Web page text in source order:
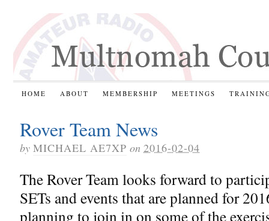
HOME ABOUT MEMBERSHIP MEETINGS
Rover Team News
by MICHAEL AE7XP on 2016-02-04
The Rover Team looks forward to
SETs and events that are planned for
planning to join in on some of the